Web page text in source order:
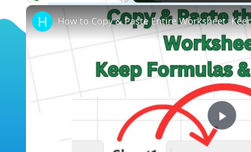
Play
How to Copy & Paste Entire Worksheet.